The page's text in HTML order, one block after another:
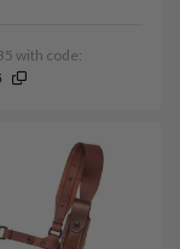
with code: